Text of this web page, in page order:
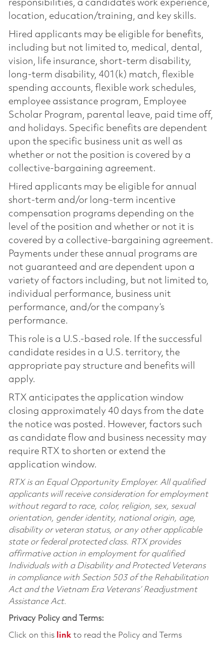
responsibilities, a candidate’s work experience,
location, education/training, and key skills.
Hired applicants may be eligible for benefits,
including but not limited to, medical, dental,
vision, life insurance, short-term disability,
long-term disability, 401(k) match, flexible
spending accounts, flexible work schedules,
employee assistance program, Employee
Scholar Program, parental leave, paid time off,
and holidays. Specific benefits are dependent
upon the specific business unit as well as
whether or not the position is covered by a
collective-bargaining agreement.
Hired applicants may be eligible for annual
short-term and/or long-term incentive
compensation programs depending on the
level of the position and whether or not it is
covered by a collective-bargaining agreement.
Payments under these annual programs are
not guaranteed and are dependent upon a
variety of factors including, but not limited to,
individual performance, business unit
performance, and/or the company’s
performance.
This role is a U.S.-based role. If the successful
candidate resides in a U.S. territory, the
appropriate pay structure and benefits will
apply.
RTX anticipates the application window
closing approximately 40 days from the date
the notice was posted. However, factors such
as candidate flow and business necessity may
require RTX to shorten or extend the
application window.
RTX is an Equal Opportunity Employer. All qualified
applicants will receive consideration for employment
without regard to race, color, religion, sex, sexual
orientation, gender identity, national origin, age,
disability or veteran status, or any other applicable
state or federal protected class. RTX provides
affirmative action in employment for qualified
Individuals with a Disability and Protected Veterans
in compliance with Section 503 of the Rehabilitation
Act and the Vietnam Era Veterans’ Readjustment
Assistance Act.
Privacy Policy and Terms:
Click on this linkto read the Policy and Terms